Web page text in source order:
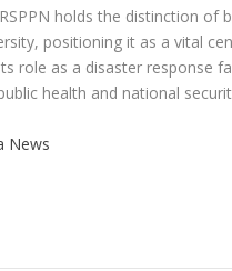
holds the distinction
positioning it as a vital
role as a disaster response
health and national
News